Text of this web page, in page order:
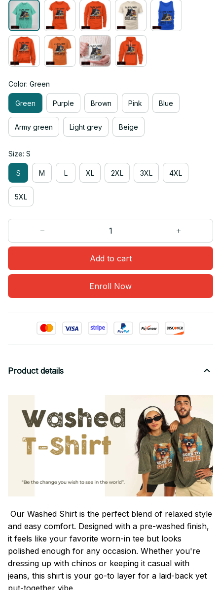
Color: Green
Green Purple Brown Pink Blue
Army green Light grey Beige
Size: S
S M L XL 2XL 3XL 4XL
5XL
Add to cart
Enroll Now
Product details
Our Washed Shirt is the perfect blend of relaxed style
and easy comfort. Designed with a pre-washed finish,
it feels like your favorite worn-in tee but looks
polished enough for any occasion. Whether you're
dressing up with chinos or keeping it casual with
jeans, this shirt is your go-to layer for a laid-back yet